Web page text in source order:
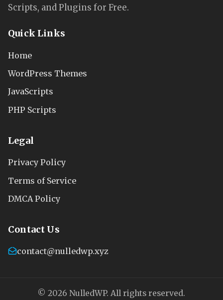
Scripts, and Plugins for Free.
Quick Links
Home
WordPress Themes
JavaScripts
PHP Scripts
Legal
Privacy Policy
Terms of Service
DMCA Policy
Contact Us
contact@nulledwp.xyz
© 2026 NulledWP. All rights reserved.